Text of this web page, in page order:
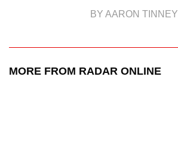
BY AARON TINNEY
MORE FROM RADAR ONLINE